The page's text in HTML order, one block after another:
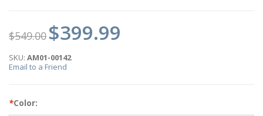
$549.00 $399.99
SKU: AM01-00142
Email to a Friend
*Color: